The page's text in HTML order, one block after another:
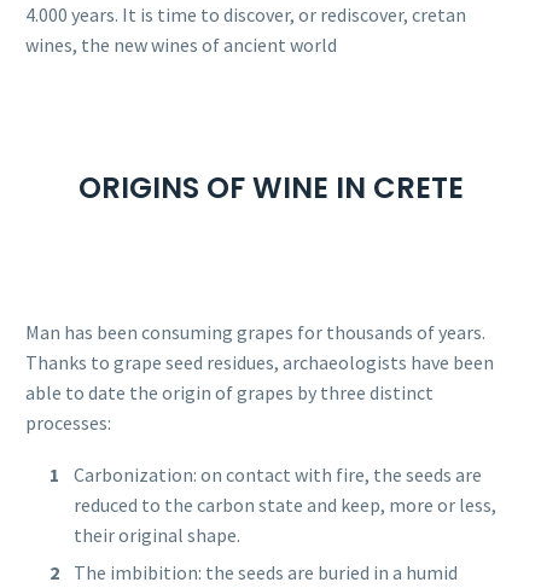
4.000 years. It is time to discover, or rediscover, cretan
wines, the new wines of ancient world
ORIGINS OF WINE IN CRETE
Man has been consuming grapes for thousands of years.
Thanks to grape seed residues, archaeologists have been
able to date the origin of grapes by three distinct
processes:
Carbonization: on contact with fire, the seeds are
reduced to the carbon state and keep, more or less,
their original shape.
The imbibition: the seeds are buried in a humid